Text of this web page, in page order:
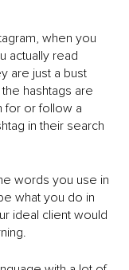
when you
actually read
are just a bust
hashtags are
for or follow a
in their search
words you use in
what you do in
ideal client would